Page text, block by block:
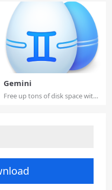
Gemini
Free up tons of disk space with